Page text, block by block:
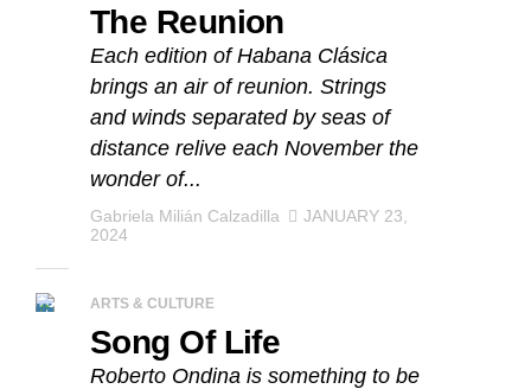
The Reunion
Each edition of Habana Clásica
brings an air of reunion. Strings
and winds separated by seas of
distance relive each November the
wonder of...
Gabriela Milián Calzadilla
JANUARY 23,
2024
ARTS & CULTURE
Song Of Life
Roberto Ondina is something to be